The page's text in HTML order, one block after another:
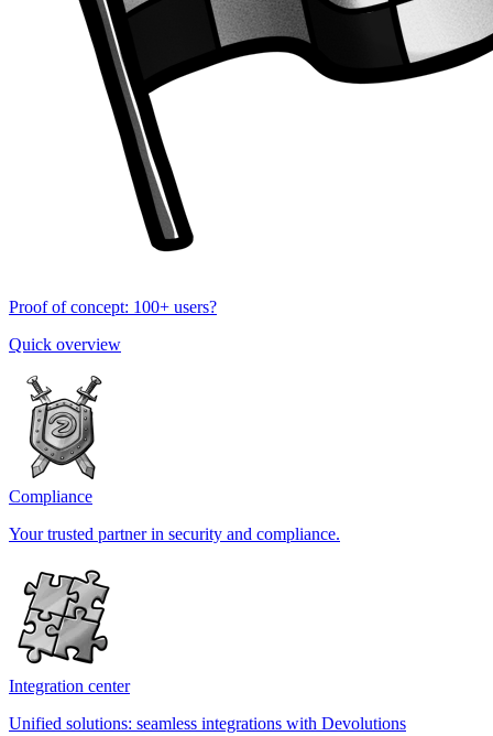
Proof of concept: 100+ users?
Quick overview
Compliance
Your trusted partner in security and compliance.
Integration center
Unified solutions: seamless integrations with Devolutions